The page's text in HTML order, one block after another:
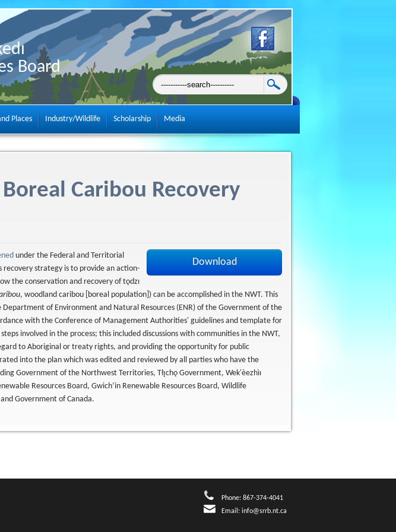
Board
Places Industry/Wildlife Scholarship Media
Caribou Recovery
Download
under the Federal and Territorial
recovery strategy is to provide an action-
the conservation and recovery of tǫdzı
, woodland caribou [boreal population]) can be accomplished in the NWT. This
of Environment and Natural Resources (ENR) of the Government of the
with the Conference of Management Authorities' guidelines and template for
involved in the process; this included discussions with communities in the NWT,
to Aboriginal or treaty rights, and providing the opportunity for public
into the plan which was edited and reviewed by all parties who have the
Government of the Northwest Territories, Tłı̨chǫ Government, Wek'èezhìı
Resources Board, Gwich’in Renewable Resources Board, Wildlife
Government of Canada.
Phone: 867-374-4041
Email: info@srrb.nt.ca